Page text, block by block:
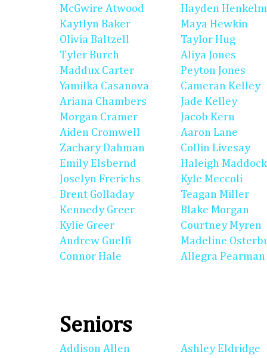
McGwire Atwood
Kaytlyn Baker
Olivia Baltzell
Tyler Burch
Maddux Carter
Yamilka Casanova
Ariana Chambers
Morgan Cramer
Aiden Cromwell
Zachary Dahman
Emily Elsbernd
Joselyn Frerichs
Brent Golladay
Kennedy Greer
Kylie Greer
Andrew Guelfi
Connor Hale
Hayden
Maya Hewkin
Taylor Hug
Aliya Jones
Peyton Jones
Cameran Kelley
Jade Kelley
Jacob Kern
Aaron Lane
Collin Livesay
Haleigh Maddock
Kyle Meccoli
Teagan Miller
Blake Morgan
Courtney Myren
Madeline
Allegra Pearman
Seniors
Addison Allen
Ashley Eldridge